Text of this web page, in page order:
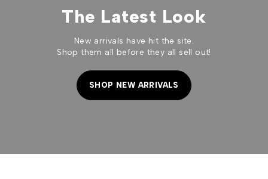
The Latest Look
New arrivals have hit the site.
Shop them all before they all sell out!
SHOP NEW ARRIVALS